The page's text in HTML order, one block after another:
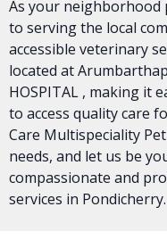
As your neighborhood
to serving the local
accessible veterinary
located at
HOSPITAL , making it
to access quality care
Care Multispeciality
needs, and let us be
compassionate and
services in Pondicherry.